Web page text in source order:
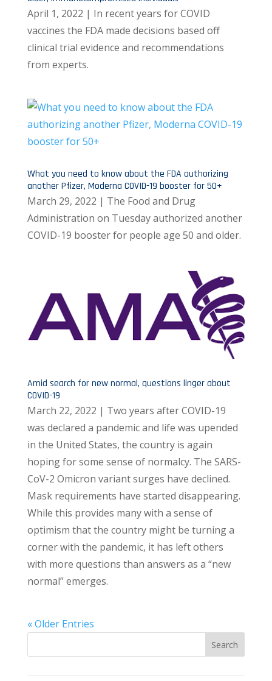
April 1, 2022 | In recent years for COVID
vaccines the FDA made decisions based off
clinical trial evidence and recommendations
from experts.
What you need to know about the FDA authorizing
another Pfizer, Moderna COVID-19 booster for 50+
March 29, 2022 | The Food and Drug
Administration on Tuesday authorized another
COVID-19 booster for people age 50 and older.
Amid search for new normal, questions linger about
COVID-19
March 22, 2022 | Two years after COVID-19
was declared a pandemic and life was upended
in the United States, the country is again
hoping for some sense of normalcy. The SARS-
CoV-2 Omicron variant surges have declined.
Mask requirements have started disappearing.
While this provides many with a sense of
optimism that the country might be turning a
corner with the pandemic, it has left others
with more questions than answers as a “new
normal” emerges.
« Older Entries